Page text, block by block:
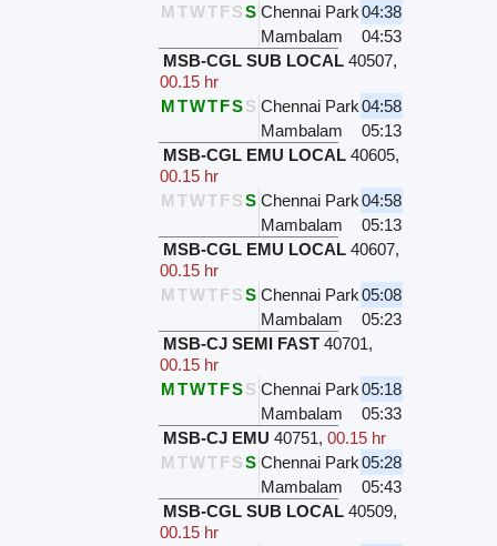
M TWTFSS Chennai Park04:38
Mambalam
04:53
MSB-CGL SUB LOCAL 40507,
00.15 hr
MTWTFSS Chennai Park04:58
Mambalam
05:13
MSB-CGL EMU LOCAL 40605,
00.15 hr
M TWTFSS Chennai Park04:58
Mambalam
05:13
MSB-CGL EMU LOCAL 40607,
00.15 hr
M TWTFSS Chennai Park05:08
Mambalam
05:23
MSB-CJ SEMI FAST 40701,
00.15 hr
MTWTFSS Chennai Park05:18
Mambalam
05:33
MSB-CJ EMU 40751,00.15 hr
M TWTFSS Chennai Park05:28
Mambalam
05:43
MSB-CGL SUB LOCAL 40509,
00.15 hr